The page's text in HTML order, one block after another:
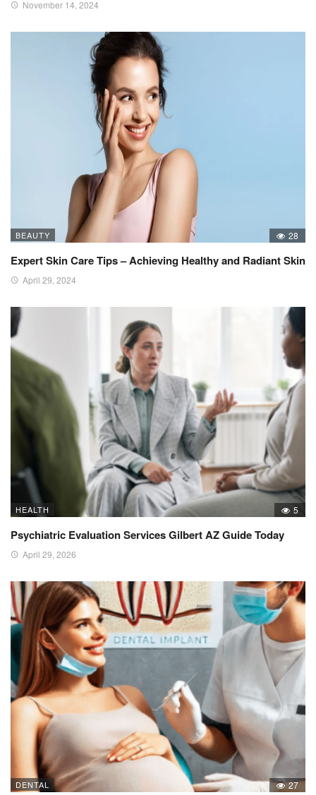
November 14, 2024
BEAUTY 28
Expert Skin Care Tips – Achieving Healthy and Radiant Skin
April 29, 2024
HEALTH 5
Psychiatric Evaluation Services Gilbert AZ Guide Today
April 29, 2026
DENTAL 27